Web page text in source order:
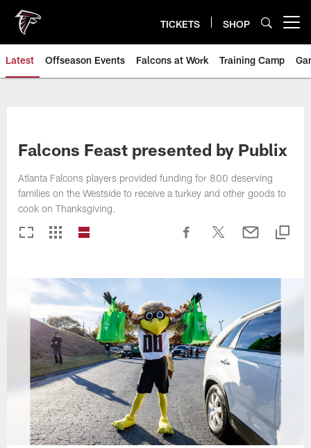
main
content
TICKETS SHOP
Latest Offseason Events Falcons at Work Training Camp
Falcons Feast presented by Publix
Atlanta Falcons players provided funding for 800 deserving
families on the Westside to receive a turkey and other goods to
cook on Thanksgiving.